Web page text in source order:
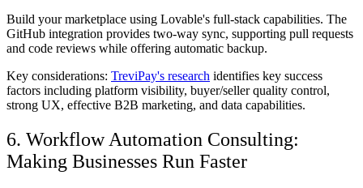
Build your marketplace using Lovable's full-stack capabilities. The
GitHub integration provides two-way sync, supporting pull requests
and code reviews while offering automatic backup.
Key considerations: TreviPay's research identifies key success
factors including platform visibility, buyer/seller quality control,
strong UX, effective B2B marketing, and data capabilities.
6. Workflow Automation Consulting:
Making Businesses Run Faster